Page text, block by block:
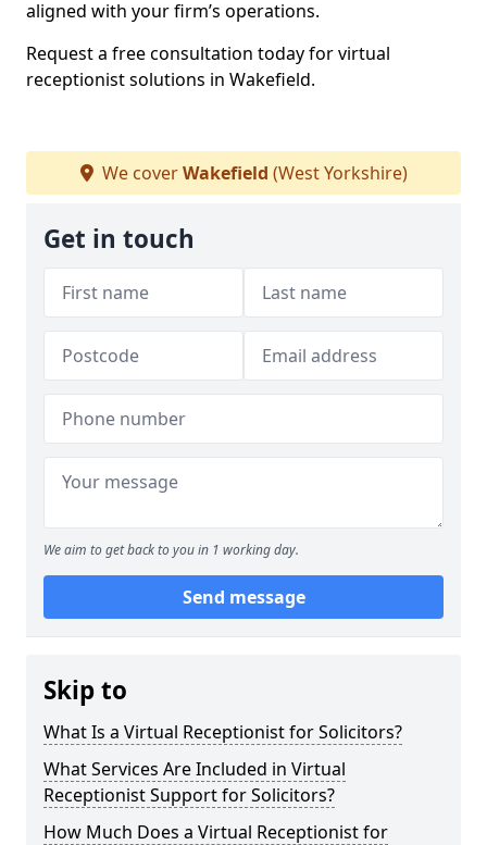
aligned with your firm’s operations.
Request a free consultation today for virtual
receptionist solutions in Wakefield.
We coverWakefield (West Yorkshire)
Get in touch
We aim to get back to you in 1 working day.
Send message
Skip to
What Is a Virtual Receptionist for Solicitors?
What Services Are Included in Virtual
Receptionist Support for Solicitors?
How Much Does a Virtual Receptionist for